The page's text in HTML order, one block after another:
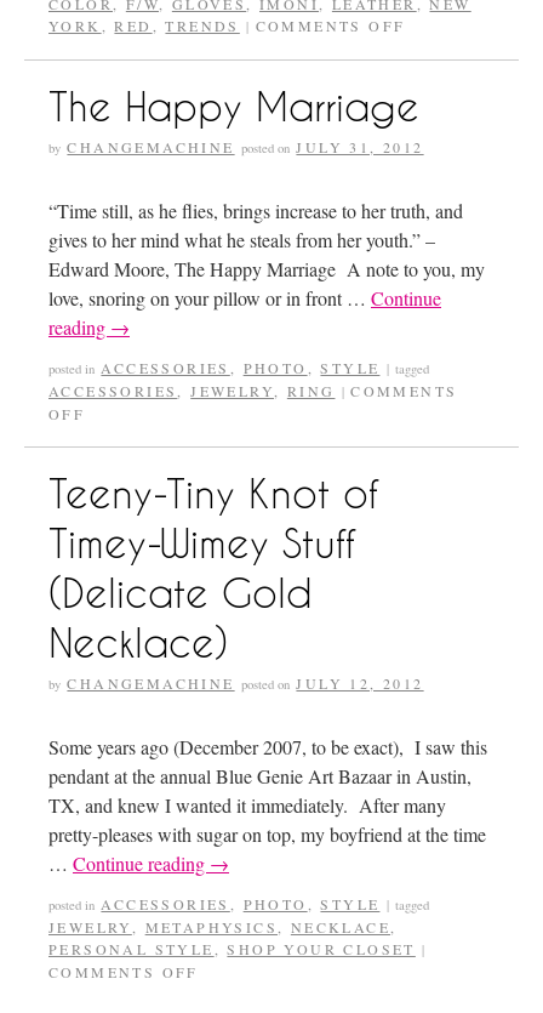
COLOR, F/W, GLOVES,IMONI, LEATHER,NEW
YORK,RED ,TRENDS | COMMENTS OFF
The Happy Marriage
by CHANGEMACHINE posted on JULY 31, 2012
“Time still, as he flies, brings increase to her truth, and
gives to her mind what he steals from her youth.” –
Edward Moore, The Happy Marriage A note to you, my
love, snoring on your pillow or in front … Continue
reading →
posted in ACCESSORIES , PHOTO ,STYLE | tagged
ACCESSORIES,JEWELRY, RING | COMMENTS
OFF
Teeny-Tiny Knot of
Timey-Wimey Stuff
(Delicate Gold
Necklace)
by CHANGEMACHINE posted on JULY 12, 2012
Some years ago (December 2007, to be exact), I saw this
pendant at the annual Blue Genie Art Bazaar in Austin,
TX, and knew I wanted it immediately. After many
pretty-pleases with sugar on top, my boyfriend at the time
… Continue reading →
posted in ACCESSORIES , PHOTO ,STYLE | tagged
JEWELRY, METAPHYSICS, NECKLACE,
PERSONAL STYLE,SHOP YOUR CLOSET |
COMMENTS OFF